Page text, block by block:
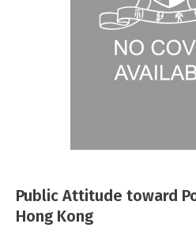
Public Attitude toward
Hong Kong